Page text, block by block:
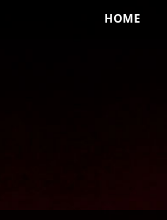
HOME